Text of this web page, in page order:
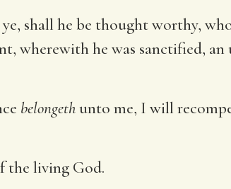
shall he be thought worthy,
wherewith he was sanctified,
belongeth unto me, I will
the living God.